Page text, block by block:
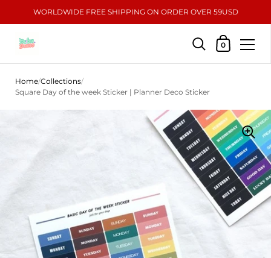
WORLDWIDE FREE SHIPPING ON ORDER OVER 59USD
Shopping
0
Home/Collections/
Square Day of the week Sticker | Planner Deco Sticker